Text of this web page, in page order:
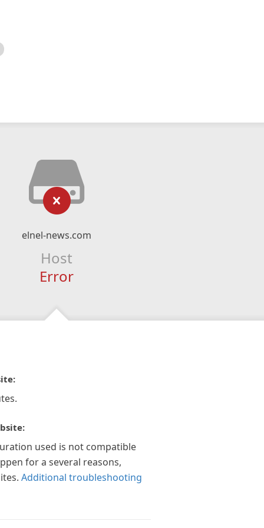
elnel-news.com
Host
Error
used is not compatible
for a several reasons,
Additional troubleshooting